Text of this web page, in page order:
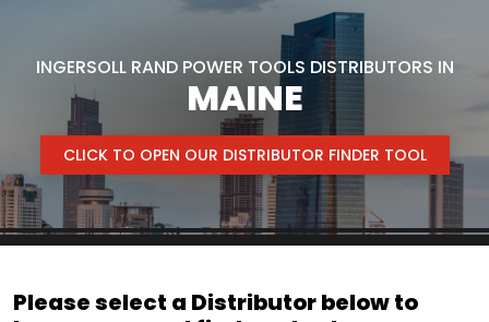
INGERSOLL RAND POWER TOOLS DISTRIBUTORS IN
MAINE
CLICK TO OPEN OUR DISTRIBUTOR FINDER TOOL
Please select a Distributor below to